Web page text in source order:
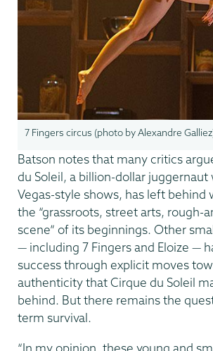
7 Fingers circus (photo by Alexandre
Batson notes that many critics
du Soleil, a billion-dollar juggernaut
Vegas-style shows, has left behind
the “grassroots, street arts, rough-
scene” of its beginnings. Other
— including 7 Fingers and Eloize —
success through explicit moves
authenticity that Cirque du Soleil
behind. But there remains the
term survival.
“In my opinion, these young and